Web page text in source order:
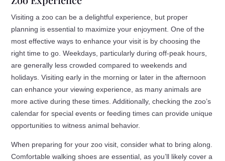
Visiting a zoo can be a delightful experience, but proper
planning is essential to maximize your enjoyment. One of the
most effective ways to enhance your visit is by choosing the
right time to go. Weekdays, particularly during off-peak hours,
are generally less crowded compared to weekends and
holidays. Visiting early in the morning or later in the afternoon
can enhance your viewing experience, as many animals are
more active during these times. Additionally, checking the zoo’s
calendar for special events or feeding times can provide unique
opportunities to witness animal behavior.
When preparing for your zoo visit, consider what to bring along.
Comfortable walking shoes are essential, as you’ll likely cover a